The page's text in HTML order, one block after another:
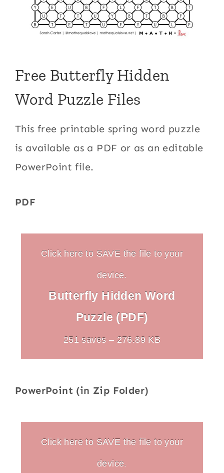
Free Butterfly Hidden
Word Puzzle Files
This free printable spring word puzzle
is available as a PDF or as an editable
PowerPoint file.
PDF
Click here to SAVE the file to your
device.
Butterfly Hidden Word
Puzzle (PDF)
251 saves – 276.89 KB
PowerPoint (in Zip Folder)
Click here to SAVE the file to your
device.